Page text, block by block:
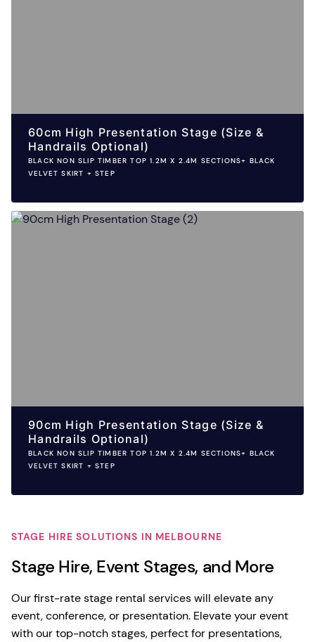
60cm High Presentation Stage (Size &
Handrails Optional)
BLACK NON SLIP TIMBER TOP 1.2M X 2.4M SECTIONS+ BLACK
VELVET SKIRT + STEP
90cm High Presentation Stage (Size &
Handrails Optional)
BLACK NON SLIP TIMBER TOP 1.2M X 2.4M SECTIONS+ BLACK
VELVET SKIRT + STEP
STAGE HIRE SOLUTIONS IN MELBOURNE
Stage Hire, Event Stages, and More
Our first-rate stage rental services will elevate any
event, conference, or presentation. Elevate your event
with our top-notch stages, perfect for presentations,